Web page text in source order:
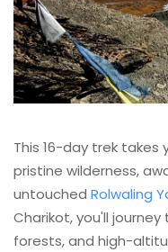
This 16-day trek
pristine wilderness,
untouched Rolwaling
Charikot, you'll
forests, and high-